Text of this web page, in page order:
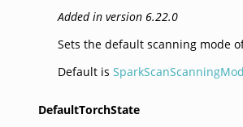
Added in version 6.22.0
Sets the default scanning mode
Default is
DefaultTorchState